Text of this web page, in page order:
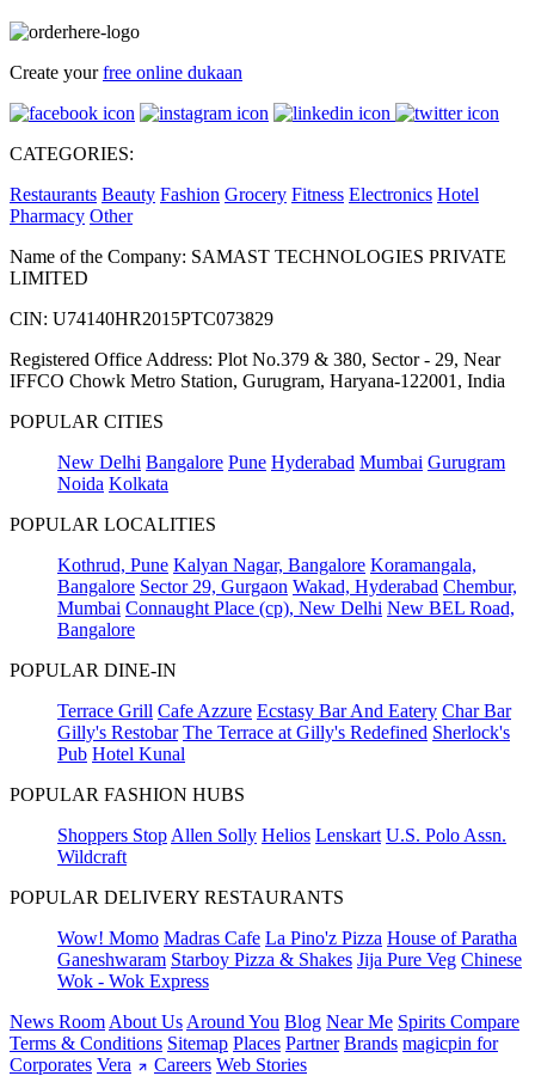
Create yourfree online dukaan
CATEGORIES:
Restaurants Beauty Fashion Grocery Fitness Electronics Hotel
Pharmacy Other
Name of the Company: SAMAST TECHNOLOGIES PRIVATE
LIMITED
CIN: U74140HR2015PTC073829
Registered Office Address: Plot No.379 & 380, Sector - 29, Near
IFFCO Chowk Metro Station, Gurugram, Haryana-122001, India
POPULAR CITIES
New Delhi Bangalore Pune Hyderabad Mumbai Gurugram
Noida Kolkata
POPULAR LOCALITIES
Kothrud, Pune Kalyan Nagar, Bangalore Koramangala,
Bangalore Sector 29, Gurgaon Wakad, Hyderabad Chembur,
Mumbai Connaught Place (cp), New Delhi New BEL Road,
Bangalore
POPULAR DINE-IN
Terrace Grill Cafe Azzure Ecstasy Bar And Eatery Char Bar
Gilly's Restobar The Terrace at Gilly's Redefined Sherlock's
Pub Hotel Kunal
POPULAR FASHION HUBS
Shoppers Stop Allen Solly Helios Lenskart U.S. Polo Assn.
Wildcraft
POPULAR DELIVERY RESTAURANTS
Wow! Momo Madras Cafe La Pino'z Pizza House of Paratha
Ganeshwaram Starboy Pizza & Shakes Jija Pure Veg Chinese
Wok - Wok Express
News Room About Us Around You Blog Near Me Spirits Compare
Terms & Conditions Sitemap Places Partner Brands magicpin for
Corporates Vera Careers Web Stories